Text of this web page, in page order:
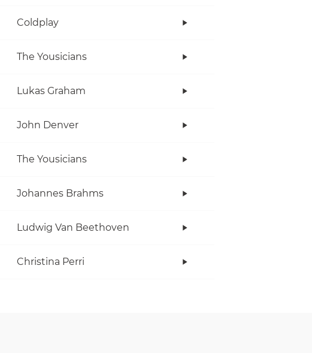
Coldplay
The Yousicians
Lukas Graham
John Denver
The Yousicians
Johannes Brahms
Ludwig Van Beethoven
Christina Perri